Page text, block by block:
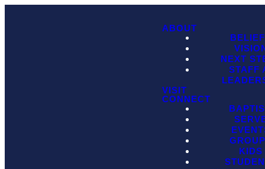
ABOUT
NEXT
STAFF
VISIT
CONNECT
KIDS